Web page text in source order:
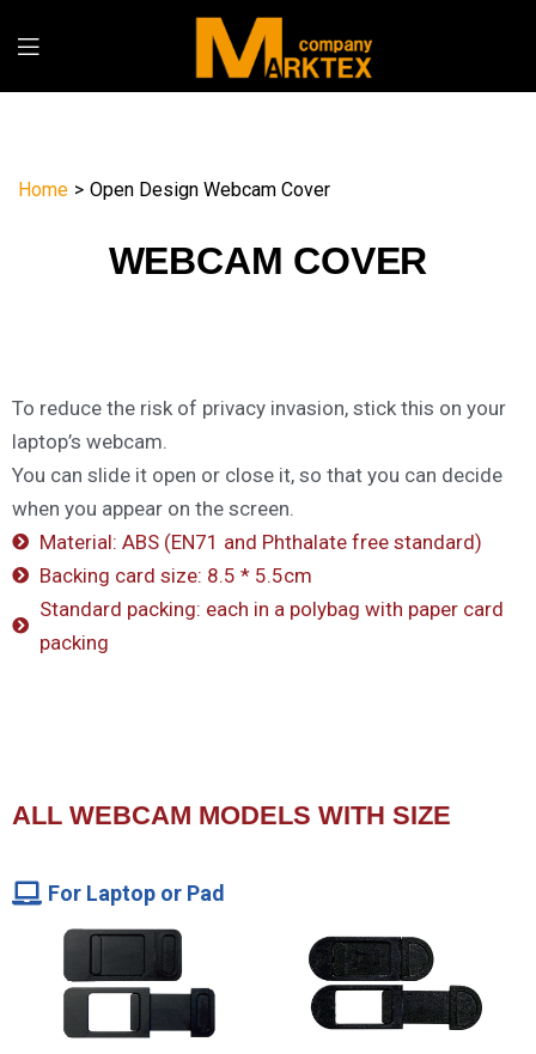
Home > Open Design Webcam Cover
WEBCAM COVER
To reduce the risk of privacy invasion, stick this on your
laptop’s webcam.
You can slide it open or close it, so that you can decide
when you appear on the screen.
Material: ABS (EN71 and Phthalate free standard)
Backing card size: 8.5 * 5.5cm
Standard packing: each in a polybag with paper card
packing
ALL WEBCAM MODELS WITH SIZE
For Laptop or Pad